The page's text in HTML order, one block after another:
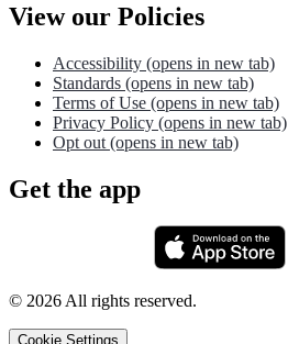
View our Policies
Accessibility (opens in new tab)
Standards (opens in new tab)
Terms of Use (opens in new tab)
Privacy Policy (opens in new tab)
Opt out (opens in new tab)
Get the app
© 2026All rights reserved.
Cookie Settings